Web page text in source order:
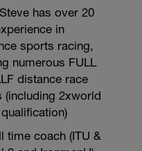
has over 20
in
sports racing,
numerous FULL
distance race
(including 2xworld
time coach (ITU &